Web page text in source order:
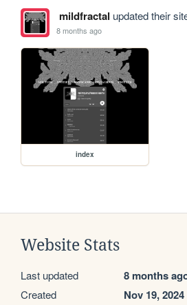
mildfractal updated their
8 months ago
index
Website Stats
Last updated 8 months
Created Nov 19, 2024